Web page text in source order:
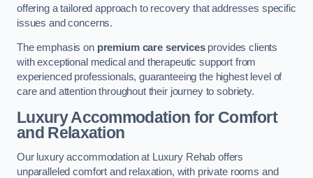
offering a tailored approach to recovery that addresses specific
issues and concerns.
The emphasis on premium care servicesprovides clients
with exceptional medical and therapeutic support from
experienced professionals, guaranteeing the highest level of
care and attention throughout their journey to sobriety.
Luxury Accommodation for Comfort
and Relaxation
Our luxury accommodation at Luxury Rehab offers
unparalleled comfort and relaxation, with private rooms and